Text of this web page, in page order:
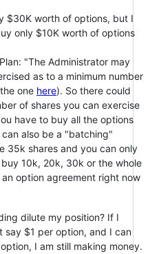
$30K worth of options, but I
only $10K worth of options
"The Administrator may
as to a minimum number
one here). So there could
of shares you can exercise
have to buy all the options
also be a "batching"
35k shares and you can only
10k, 20k, 30k or the whole
option agreement right now
dilute my position? If I
$1 per option, and I can
I am still making money.